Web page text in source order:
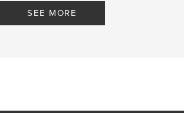
SEE MORE